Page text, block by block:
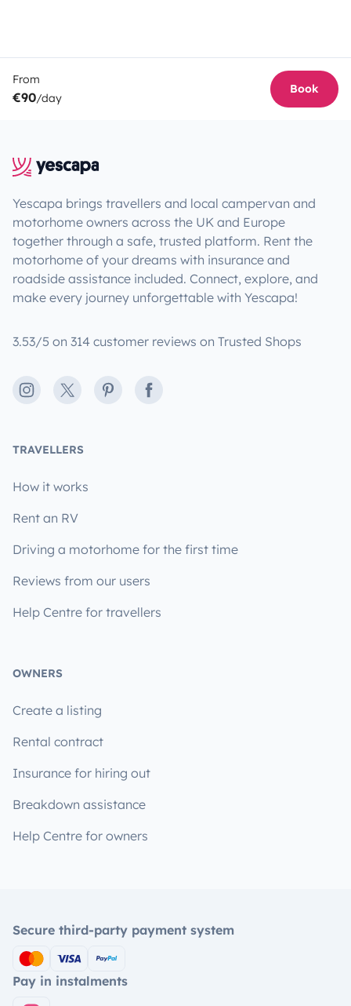
From
€90/day
Book
Yescapa brings travellers and local campervan and
motorhome owners across the UK and Europe
together through a safe, trusted platform. Rent the
motorhome of your dreams with insurance and
roadside assistance included. Connect, explore, and
make every journey unforgettable with Yescapa!
3.53/5 on 314 customer reviews on Trusted Shops
Instagram
X PinterestFacebook
TRAVELLERS
How it works
Rent an RV
Driving a motorhome for the first time
Reviews from our users
Help Centre for travellers
OWNERS
Create a listing
Rental contract
Insurance for hiring out
Breakdown assistance
Help Centre for owners
Secure third-party payment system
Pay in instalments